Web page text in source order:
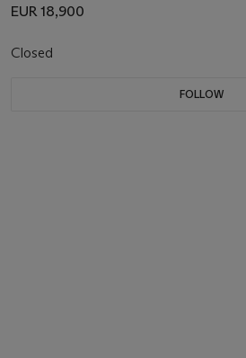
EUR 18,900
Closed
FOLLOW